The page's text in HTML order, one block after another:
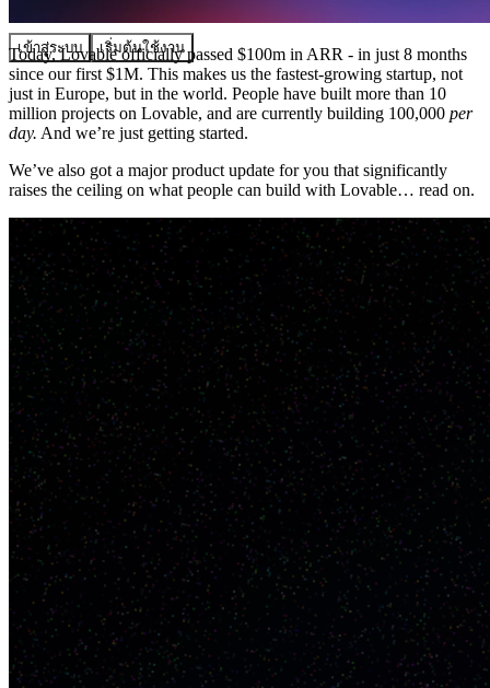
เข้าสู่ระบบ เริ่มต้นใช้งาน
Today, Lovable officially passed $100m in ARR - in just 8 months
since our first $1M. This makes us the fastest-growing startup, not
just in Europe, but in the world. People have built more than 10
million projects on Lovable, and are currently building 100,000 per
day. And we’re just getting started.
We’ve also got a major product update for you that significantly
raises the ceiling on what people can build with Lovable… read on.